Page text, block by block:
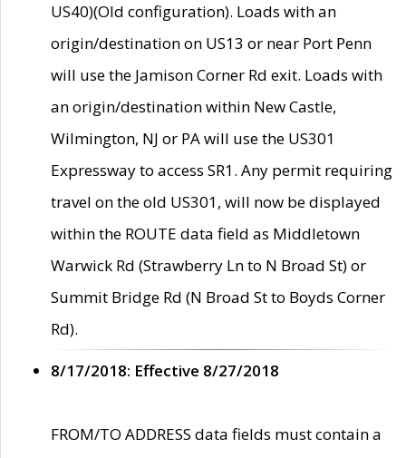
US40)(Old configuration). Loads with an
origin/destination on US13 or near Port Penn
will use the Jamison Corner Rd exit. Loads with
an origin/destination within New Castle,
Wilmington, NJ or PA will use the US301
Expressway to access SR1. Any permit requiring
travel on the old US301, will now be displayed
within the ROUTE data field as Middletown
Warwick Rd (Strawberry Ln to N Broad St) or
Summit Bridge Rd (N Broad St to Boyds Corner
Rd).
8/17/2018: Effective 8/27/2018
FROM/TO ADDRESS data fields must contain a